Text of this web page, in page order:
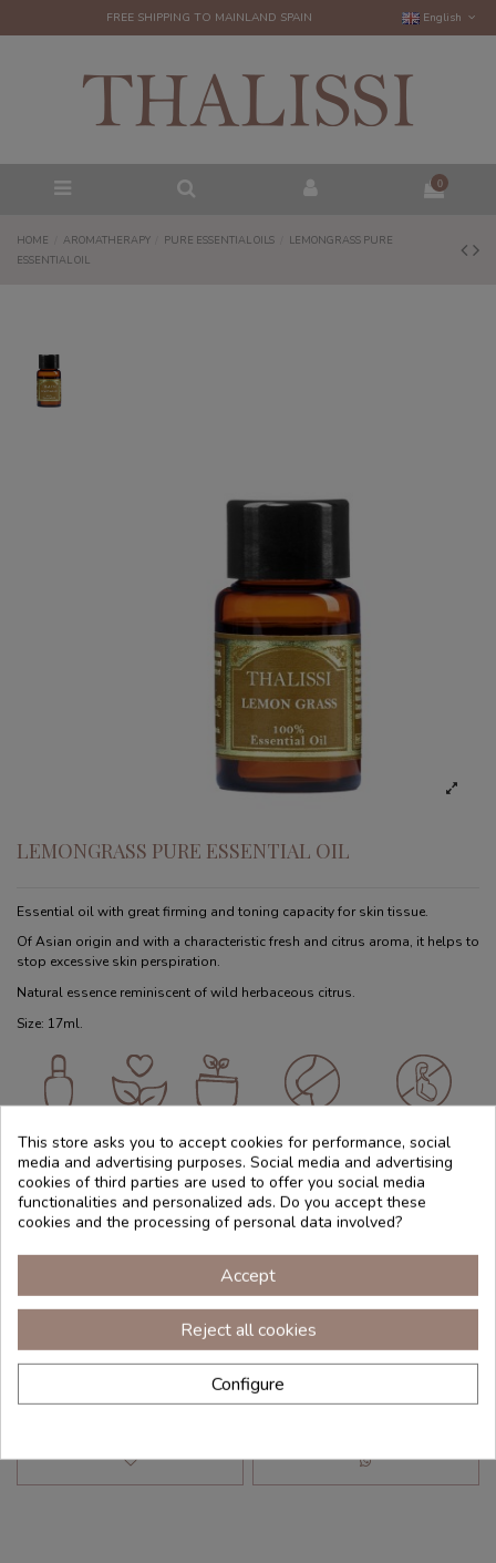
FREE SHIPPING TO MAINLAND SPAIN English
0
HOME AROMATHERAPY PURE ESSENTIAL OILS
LEMONGRASS PURE
ESSENTIAL OIL
LEMONGRASS PURE ESSENTIAL OIL
Essential oil with great firming and toning capacity for skin tissue.
Of Asian origin and with a characteristic fresh and citrus aroma, it helps to
stop excessive skin perspiration.
Natural essence reminiscent of wild herbaceous citrus.
Size: 17ml.
oil
recommended
during
lactation
recommended
for pregnant
women
Tax included
Add to cart
This store asks you to accept cookies for performance, social
media and advertising purposes. Social media and advertising
cookies of third parties are used to offer you social media
functionalities and personalized ads. Do you accept these
cookies and the processing of personal data involved?
Accept
Reject all cookies
Configure